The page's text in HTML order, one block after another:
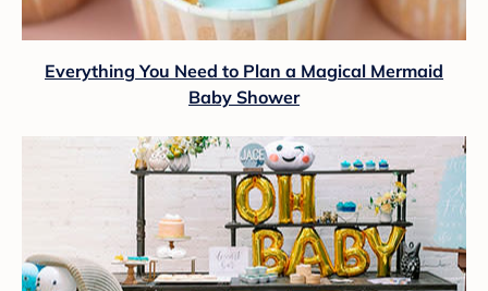
Everything You Need to Plan a Magical Mermaid
Baby Shower